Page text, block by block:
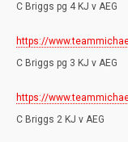
C Briggs pg 4 KJ v AEG
https://
C Briggs pg 3 KJ v AEG
https://
C Briggs 2 KJ v AEG